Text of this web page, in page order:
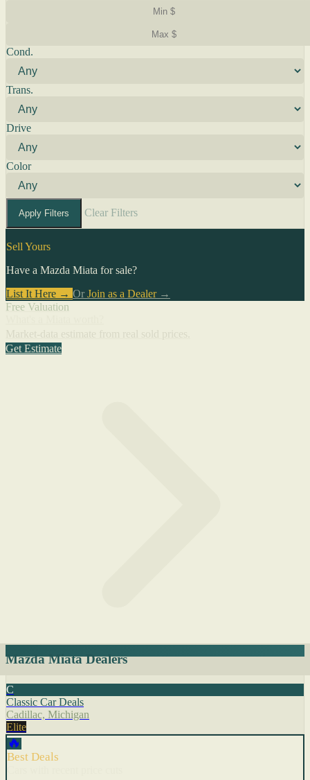
Cond.
Trans.
Drive
Color
Apply Filters Clear Filters
Sell Yours
Have a Mazda Miata for sale?
List It Here → Or Join as a Dealer→
Free Valuation
Get Estimate
Mazda Miata Dealers
C
Classic Car Deals
Cadillac, Michigan
Elite
🔥
Best Deals